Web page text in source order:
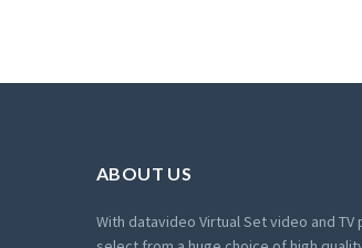
ABOUT US
With datavideo Virtual Set video and TV